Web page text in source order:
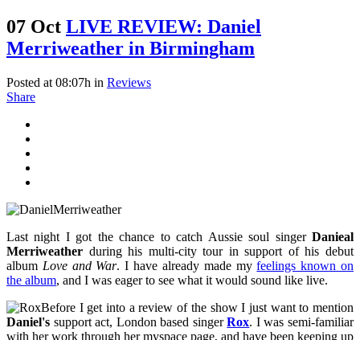
07 Oct LIVE REVIEW: Daniel
Merriweather in Birmingham
Posted at 08:07h in Reviews
Share
Last night I got the chance to catch Aussie soul singer Danieal
Merriweather during his multi-city tour in support of his debut
album Love and War. I have already made myfeelings known on
the album, and I was eager to see what it would sound like live.
Before I get into a review of the show I just want to mention
Daniel's support act, London based singerRox. I was semi-familiar
with her work through her myspace page, and have been keeping up